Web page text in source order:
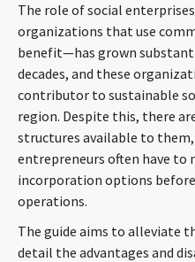
The role of social
organizations that use
benefit—has grown
decades, and these
contributor to sustainable
region. Despite this, there
structures available to
entrepreneurs often have to
incorporation options
operations.
The guide aims to alleviate
detail the advantages and